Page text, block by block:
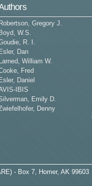
Robertson, Gregory J.
Boyd, W.S.
R. I.
Esler, Dan
Larned, William W.
Fred
Esler, Daniel
IBIS
Emily D.
Denny
- Box 7, Homer, AK 99603